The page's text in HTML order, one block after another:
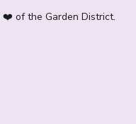
❤️ of the Garden District.